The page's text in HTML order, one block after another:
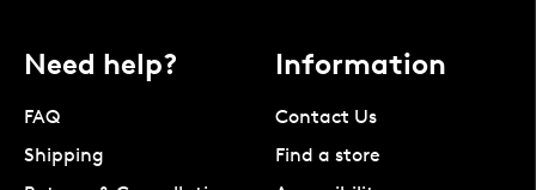
Need help?
FAQ
Shipping
Information
Contact Us
Find a store